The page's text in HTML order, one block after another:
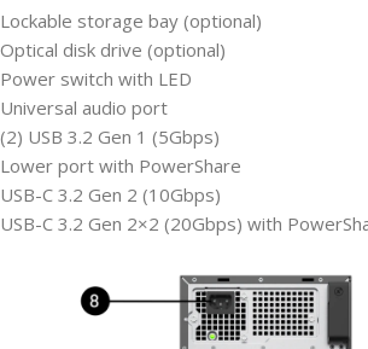
Lockable storage bay (optional)
Optical disk drive (optional)
Power switch with LED
Universal audio port
(2) USB 3.2 Gen 1 (5Gbps)
Lower port with PowerShare
USB-C 3.2 Gen 2 (10Gbps)
USB-C 3.2 Gen 2×2 (20Gbps) with